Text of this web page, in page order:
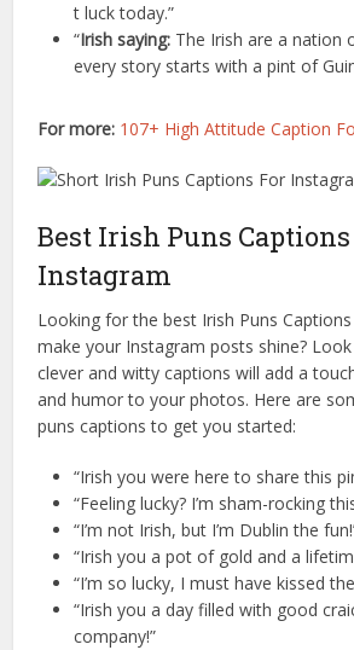
t luck today.”
“Irish saying: The Irish are a nation
every story starts with a pint of
For more: 107+ High Attitude Caption
Best Irish Puns
Instagram
Looking for the best Irish Puns
make your Instagram posts shine?
clever and witty captions will add a
and humor to your photos. Here are
puns captions to get you started:
“Irish you were here to share this
“Feeling lucky? I’m sham-rocking
“I’m not Irish, but I’m Dublin the
“Irish you a pot of gold and a
“I’m so lucky, I must have kissed
“Irish you a day filled with good
company!”